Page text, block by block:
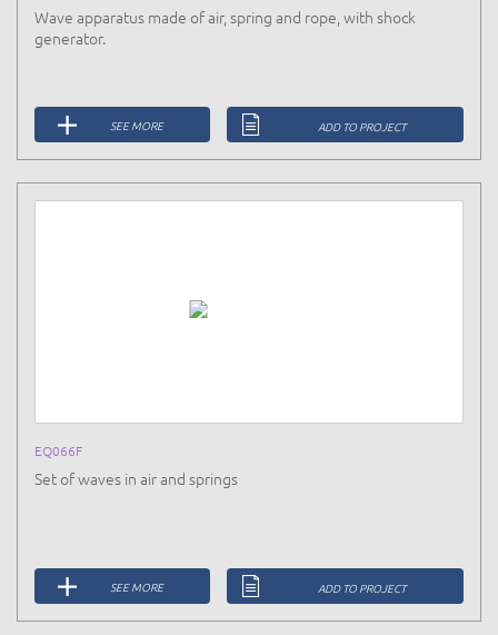
Wave apparatus made of air, spring and rope, with shock
generator.
SEE MORE ADD TO PROJECT
EQ066F
Set of waves in air and springs
SEE MORE ADD TO PROJECT